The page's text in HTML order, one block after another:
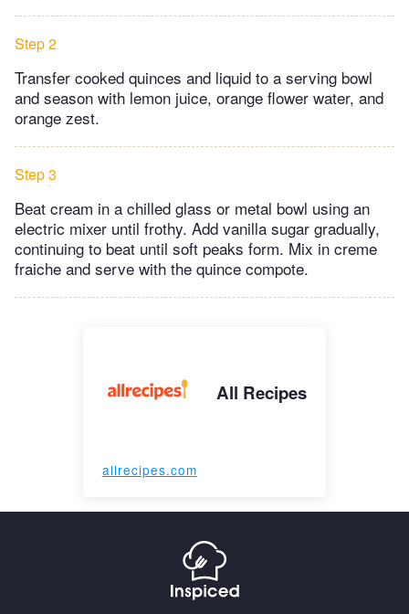
Step 2
Transfer cooked quinces and liquid to a serving bowl
and season with lemon juice, orange flower water, and
orange zest.
Step 3
Beat cream in a chilled glass or metal bowl using an
electric mixer until frothy. Add vanilla sugar gradually,
continuing to beat until soft peaks form. Mix in creme
fraiche and serve with the quince compote.
All Recipes
allrecipes.com